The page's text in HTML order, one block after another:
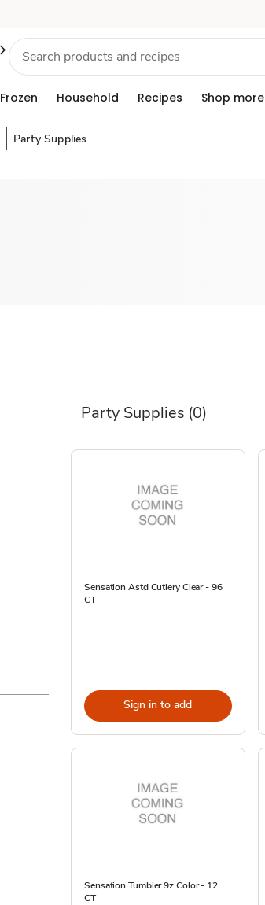
Frozen Household Recipes Shop more
Party Supplies
Party Supplies (0)
Sensation Astd Cutlery Clear - 96
CT
Sign in to add
Sensation Tumbler 9z Color - 12
CT